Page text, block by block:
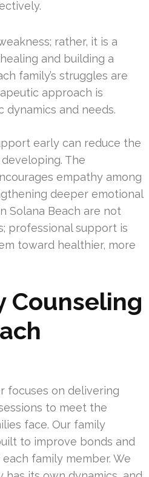
rather, it is a
and building a
family’s struggles are
approach is
dynamics and needs.
early can reduce the
The
empathy among
deeper emotional
Solana Beach are not
professional support is
toward healthier, more
Counseling
focuses on delivering
to meet the
face. Our family
to improve bonds and
family member. We